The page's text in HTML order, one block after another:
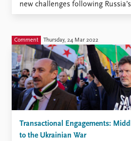
new challenges following
against Ukraine. The strength of
moral outrage, to discuss openly,
Comment Thursday, 24 Mar 2022
Transactional Engagements:
to the Ukrainian War